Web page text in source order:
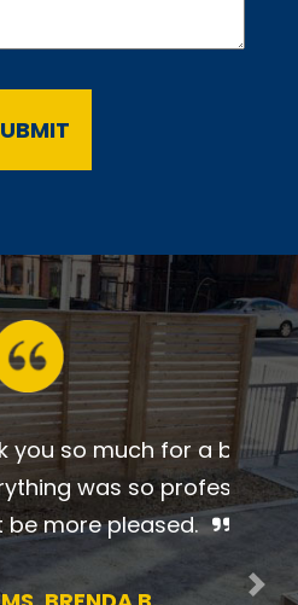
much for a
was so
be more